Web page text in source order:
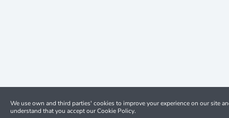
We use own and third parties' cookies to improve your experience on our site
understand that you accept our Cookie Policy.